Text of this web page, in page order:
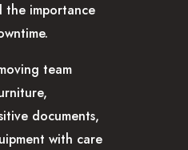
the importance
team
documents,
with care